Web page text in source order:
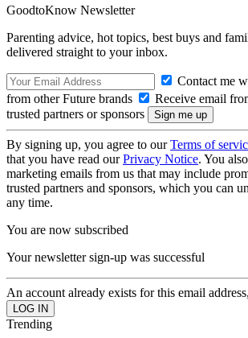
GoodtoKnow Newsletter
Parenting advice, hot topics, best buys and
delivered straight to your inbox.
Contact me
from other Future brands
Receive email
trusted partners or sponsors
By signing up, you agree to ourTerms of
that you have read ourPrivacy Notice. You
marketing emails from us that may include
trusted partners and sponsors, which you can
any time.
You are now subscribed
Your newsletter sign-up was successful
An account already exists for this email
Trending